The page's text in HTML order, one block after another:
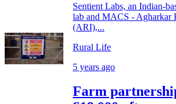
Sentient Labs, an Indian-
lab and MACS - Agharkar
(ARI),...
Rural Life
5 years ago
Farm